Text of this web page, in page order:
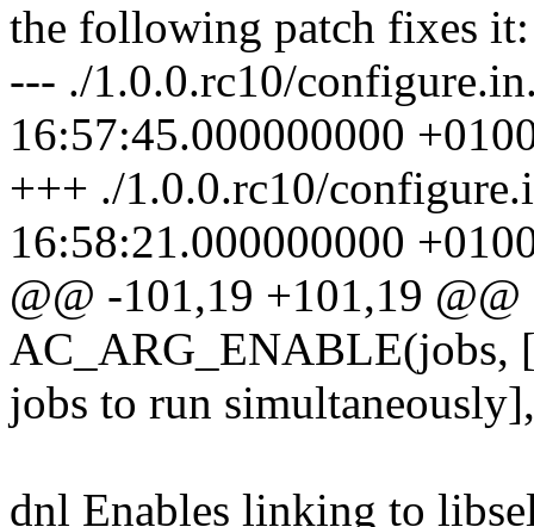
the following patch fixes it:
--- ./1.0.0.rc10/
16:57:45.000000000
+++ ./1.0.0.rc10/
16:58:21.000000000
@@ -101,19 +101,19 @@
AC_ARG_ENABLE(jobs,
jobs to run
dnl Enables linking to